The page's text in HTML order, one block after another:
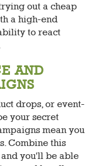
out a cheap
a high-end
to react
AND
drops, or event-
your secret
mean you
Combine this
you'll be able